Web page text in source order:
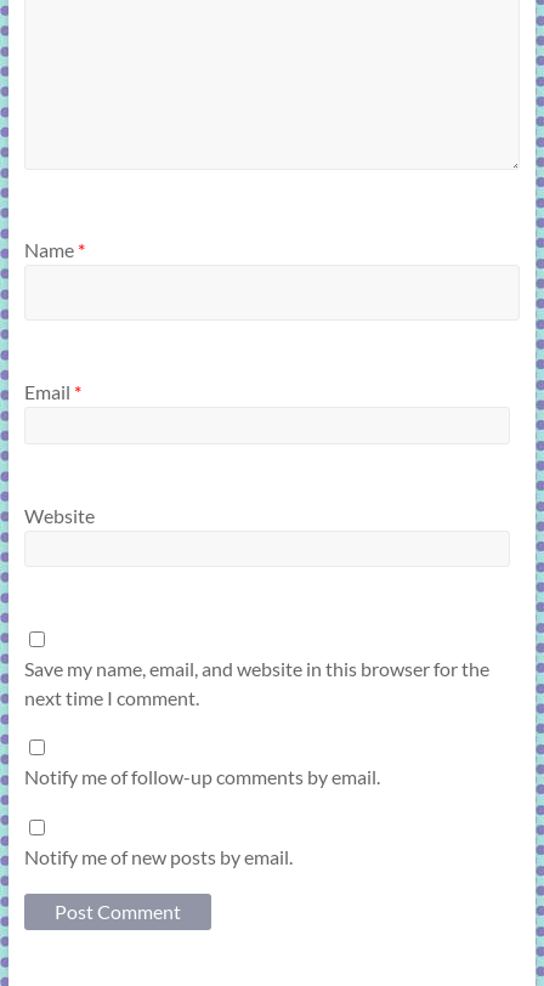
Name *
Email *
Website
Save my name, email, and website in this browser for the
next time I comment.
Notify me of follow-up comments by email.
Notify me of new posts by email.